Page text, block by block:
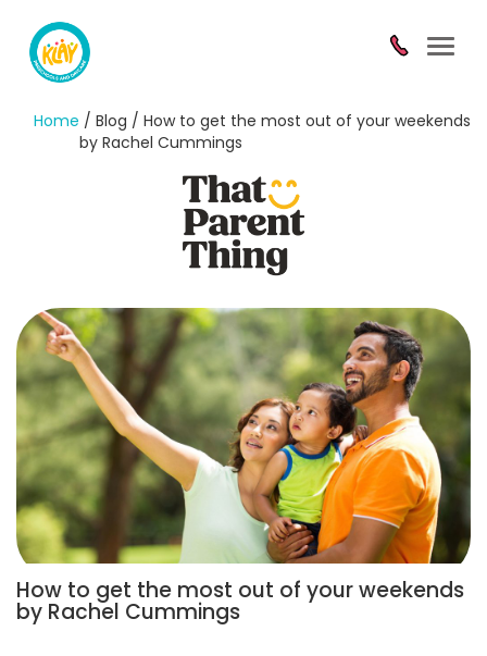
Home / Blog / How to get the most out of your weekends
by Rachel Cummings
How to get the most out of your weekends
by Rachel Cummings